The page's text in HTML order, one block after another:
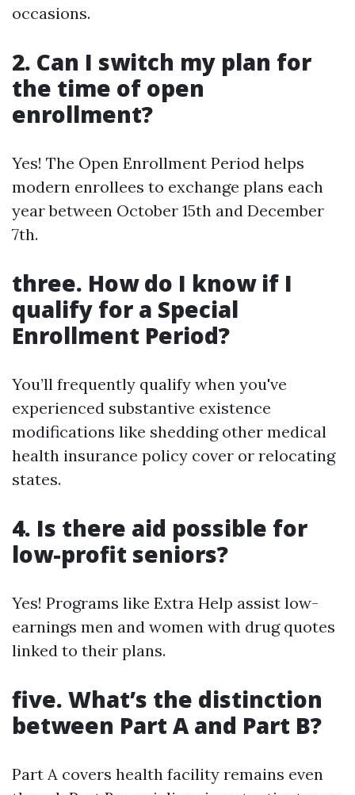
occasions.
2. Can I switch my plan for
the time of open
enrollment?
Yes! The Open Enrollment Period helps
modern enrollees to exchange plans each
year between October 15th and December
7th.
three. How do I know if I
qualify for a Special
Enrollment Period?
You’ll frequently qualify when you've
experienced substantive existence
modifications like shedding other medical
health insurance policy cover or relocating
states.
4. Is there aid possible for
low-profit seniors?
Yes! Programs like Extra Help assist low-
earnings men and women with drug quotes
linked to their plans.
five. What’s the distinction
between Part A and Part B?
Part A covers health facility remains even